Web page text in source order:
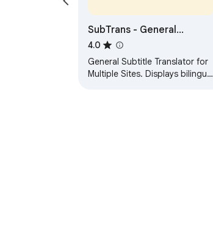
SubTrans - General
Subtitle Translator Suite
4.0
General Subtitle Translator for
Multiple Sites. Displays bilingual